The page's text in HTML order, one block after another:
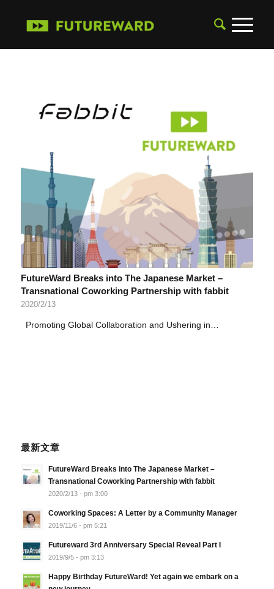
FutureWard Breaks into The Japanese Market –
Transnational Coworking Partnership with fabbit
2020/2/13
Promoting Global Collaboration and Ushering in…
最新文章
FutureWard Breaks into The Japanese Market –
Transnational Coworking Partnership with fabbit
2020/2/13 - pm 3:00
Coworking Spaces: A Letter by a Community Manager
2019/11/6 - pm 5:21
Futureward 3rd Anniversary Special Reveal Part I
2019/9/5 - pm 3:13
Happy Birthday FutureWard! Yet again we embark on a